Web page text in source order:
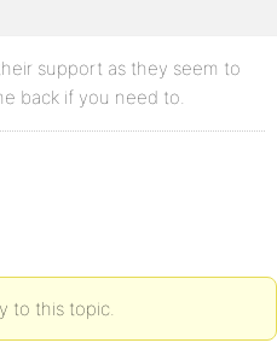
support as they seem to
back if you need to.
to this topic.